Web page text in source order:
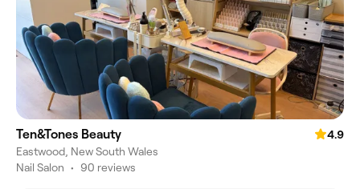
Ten&Tones Beauty
4.9
Eastwood, New South Wales
Nail Salon • 90 reviews